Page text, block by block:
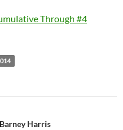
Through #4
Harris